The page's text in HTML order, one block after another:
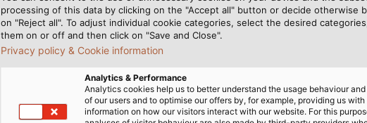
processing of this data by clicking on the "Accept all" button or decide otherwise
on "Reject all". To adjust individual cookie categories, select the desired
them on or off and then click on "Save and Close".
Privacy policy & Cookie information
Analytics & Performance
Analytics cookies help us to better understand the usage behaviour
of our users and to optimise our offers by, for example, providing us with
information on how our visitors interact with our website. For this